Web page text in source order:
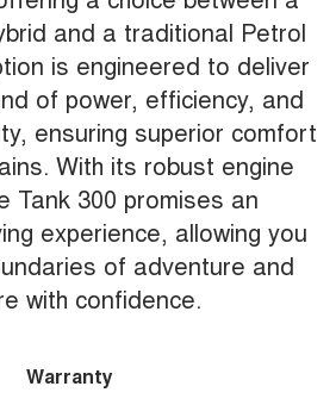
and a traditional Petrol
is engineered to deliver
of power, efficiency, and
ensuring superior comfort
With its robust engine
Tank 300 promises an
experience, allowing you
of adventure and
with confidence.
Warranty